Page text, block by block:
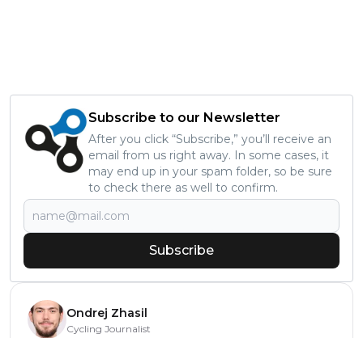
Subscribe to our Newsletter
After you click “Subscribe,” you’ll receive an
email from us right away. In some cases, it
may end up in your spam folder, so be sure
to check there as well to confirm.
Subscribe
Ondrej Zhasil
Cycling Journalist